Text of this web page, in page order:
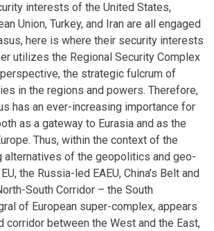
interests of the United States,
Union, Turkey, and Iran are all engaged
here is where their security interests
utilizes the Regional Security Complex
the strategic fulcrum of
in the regions and powers. Therefore,
has an ever-increasing importance for
as a gateway to Eurasia and as the
Thus, within the context of the
alternatives of the geopolitics and geo-
the Russia-led EAEU, China’s Belt and
South Corridor – the South
of European super-complex, appears
corridor between the West and the East,